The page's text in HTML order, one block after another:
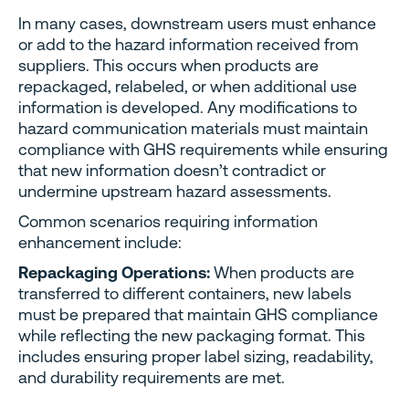
In many cases, downstream users must enhance
or add to the hazard information received from
suppliers. This occurs when products are
repackaged, relabeled, or when additional use
information is developed. Any modifications to
hazard communication materials must maintain
compliance with GHS requirements while ensuring
that new information doesn’t contradict or
undermine upstream hazard assessments.
Common scenarios requiring information
enhancement include:
Repackaging Operations:When products are
transferred to different containers, new labels
must be prepared that maintain GHS compliance
while reflecting the new packaging format. This
includes ensuring proper label sizing, readability,
and durability requirements are met.